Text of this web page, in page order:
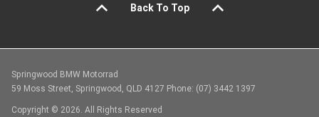
Back To Top
Springwood BMW Motorrad
59 Moss Street, Springwood, QLD 4127 Phone: (07) 3442 1397
Copyright © 2026. All Rights Reserved